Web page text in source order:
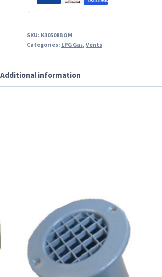
SKU: K30508BOM
Categories: LPG Gas, Vents
Additional information